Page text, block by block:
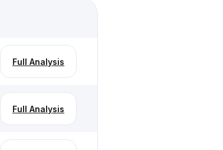
Full Analysis
Full Analysis